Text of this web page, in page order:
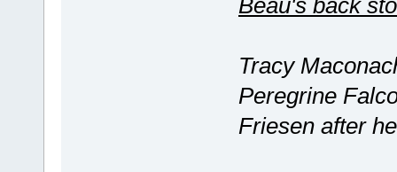
Beau's back
Tracy
Peregrine
Friesen after